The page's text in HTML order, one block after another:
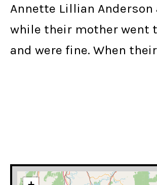
Annette Lillian
while their mother went
and were fine. When